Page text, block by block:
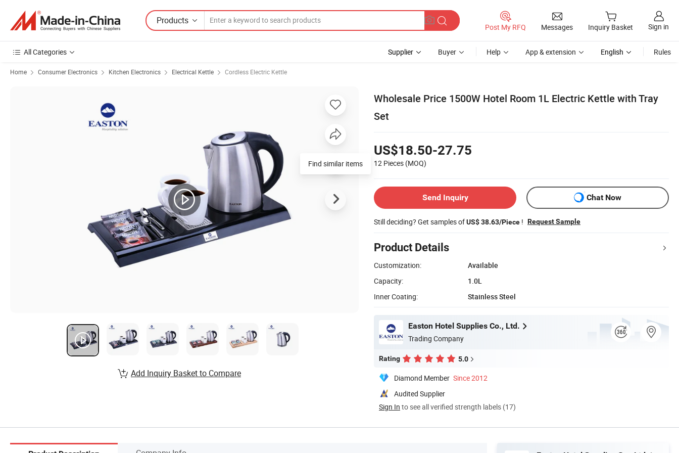
Products
Post My RFQ Messages Inquiry Basket Sign in
All Categories Supplier Buyer Help App & extension English Rules
Home Consumer Electronics Kitchen Electronics Electrical Kettle Cordless Electric Kettle
Wholesale Price 1500W Hotel Room 1L Electric Kettle with Tray
Set
US$18.50-27.75
12 Pieces (MOQ)
Send Inquiry Chat Now
Still deciding? Get samples ofUS$ 38.63/Piece ! Request Sample
Product Details
Customization:
Available
Capacity:
1.0L
Inner Coating:
Stainless Steel
Easton Hotel Supplies Co., Ltd.
Trading Company
Rating 5.0
Diamond Member Since 2012
Audited Supplier
Sign In to see all verified strength labels (17)
Find similar items
Add Inquiry Basket to Compare